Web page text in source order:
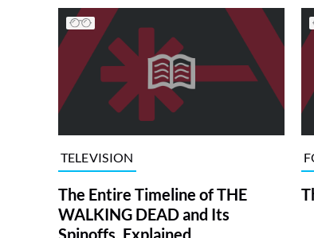
TELEVISION
The Entire Timeline of THE
WALKING DEAD and Its
Spinoffs, Explained